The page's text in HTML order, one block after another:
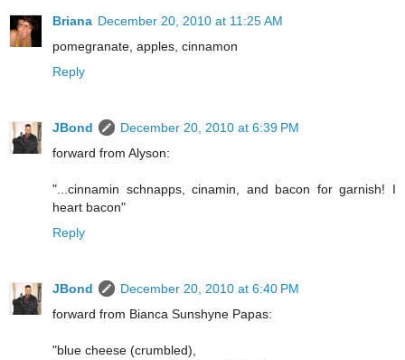
Briana December 20, 2010 at 11:25 AM
pomegranate, apples, cinnamon
Reply
JBond
December 20, 2010 at 6:39 PM
forward from Alyson:
"...cinnamin schnapps, cinamin, and bacon for garnish! I
heart bacon"
Reply
JBond
December 20, 2010 at 6:40 PM
forward from Bianca Sunshyne Papas:
"blue cheese (crumbled),